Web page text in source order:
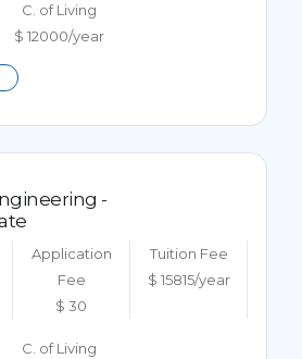
C. of Living
$ 12000/year
-
Application
Fee
$ 30
Tuition Fee
$ 15815/year
C. of Living